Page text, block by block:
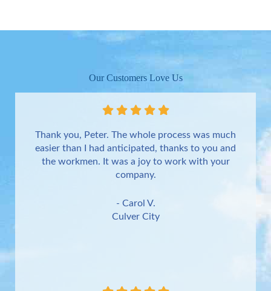
Our Customers Love Us
Thank you, Peter. The whole process was much
easier than I had anticipated, thanks to you and
the workmen. It was a joy to work with your
company.
- Carol V.
Culver City